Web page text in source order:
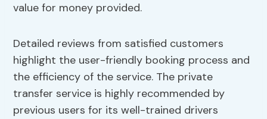
value for money provided.
Detailed reviews from satisfied customers
highlight the user-friendly booking process and
the efficiency of the service. The private
transfer service is highly recommended by
previous users for its well-trained drivers